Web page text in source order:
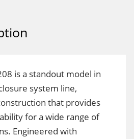
is a standout model in
system line,
that provides
for a wide range of
Engineered with